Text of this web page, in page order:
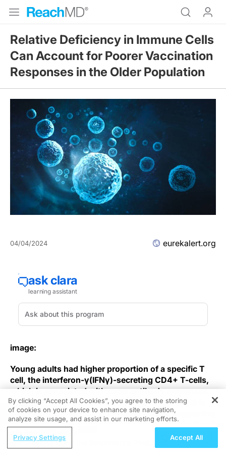
Relative Deficiency in Immune Cells
Can Account for Poorer Vaccination
Responses in the Older Population
04/04/2024 eurekalert.org
image:
Young adults had higher proportion of a specific T
cell, the interferon-γ(IFNγ)-secreting CD4+ T-cells,
which is associated with more antibody responses
and stronger virus neutralisation. Conversely, this
relationship was negative in older adults, suggesting
that older adults’ relative IFNγ-secreting CD4+ T-cell
deficiency might explain their weaker immune
response to vaccination
REGISTER
Breaking Down the Benchmarks: Pivotal
By clicking “Accept All Cookies”, you agree to the storing
of cookies on your device to enhance site navigation,
analyze site usage, and assist in our marketing efforts.
Privacy Settings Accept All